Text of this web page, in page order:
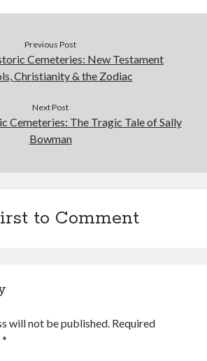
Previous Post
Cemeteries: New Testament
Christianity & the Zodiac
Next Post
Cemeteries: The Tragic Tale of Sally
Bowman
to Comment
will not be published. Required
*